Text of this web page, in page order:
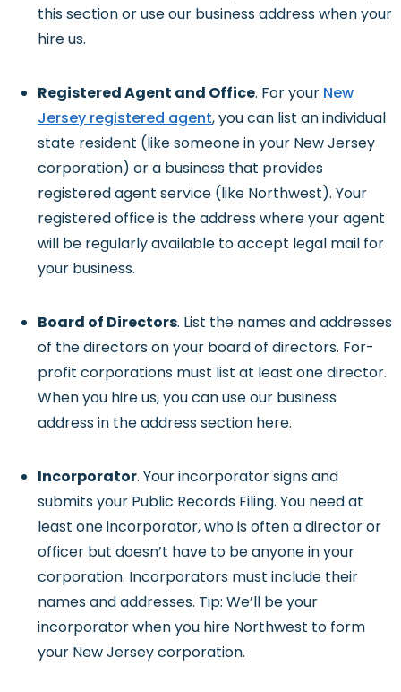
this section or use our business address when your
hire us.
Registered Agent and Office. For your New
Jersey registered agent, you can list an individual
state resident (like someone in your New Jersey
corporation) or a business that provides
registered agent service (like Northwest). Your
registered office is the address where your agent
will be regularly available to accept legal mail for
your business.
Board of Directors. List the names and addresses
of the directors on your board of directors. For-
profit corporations must list at least one director.
When you hire us, you can use our business
address in the address section here.
Incorporator. Your incorporator signs and
submits your Public Records Filing. You need at
least one incorporator, who is often a director or
officer but doesn’t have to be anyone in your
corporation. Incorporators must include their
names and addresses. Tip: We’ll be your
incorporator when you hire Northwest to form
your New Jersey corporation.